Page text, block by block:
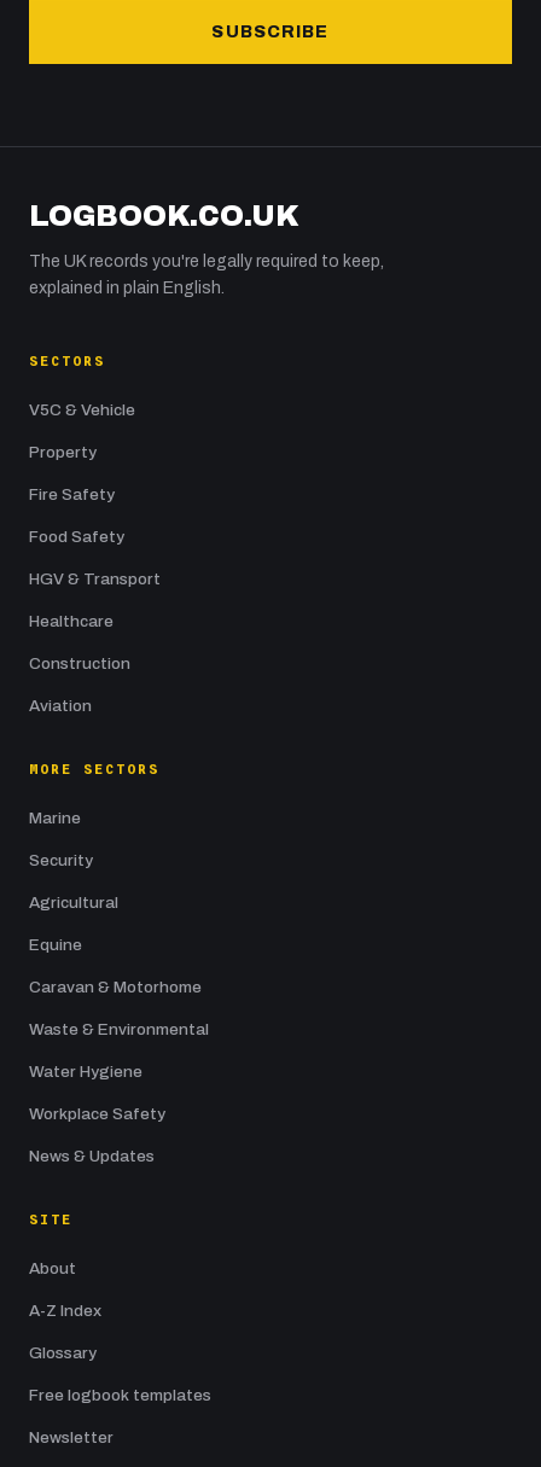
SUBSCRIBE
LOGBOOK.CO.UK
The UK records you're legally required to keep,
explained in plain English.
SECTORS
V5C & Vehicle
Property
Fire Safety
Food Safety
HGV & Transport
Healthcare
Construction
Aviation
MORE SECTORS
Marine
Security
Agricultural
Equine
Caravan & Motorhome
Waste & Environmental
Water Hygiene
Workplace Safety
News & Updates
SITE
About
A-Z Index
Glossary
Free logbook templates
Newsletter